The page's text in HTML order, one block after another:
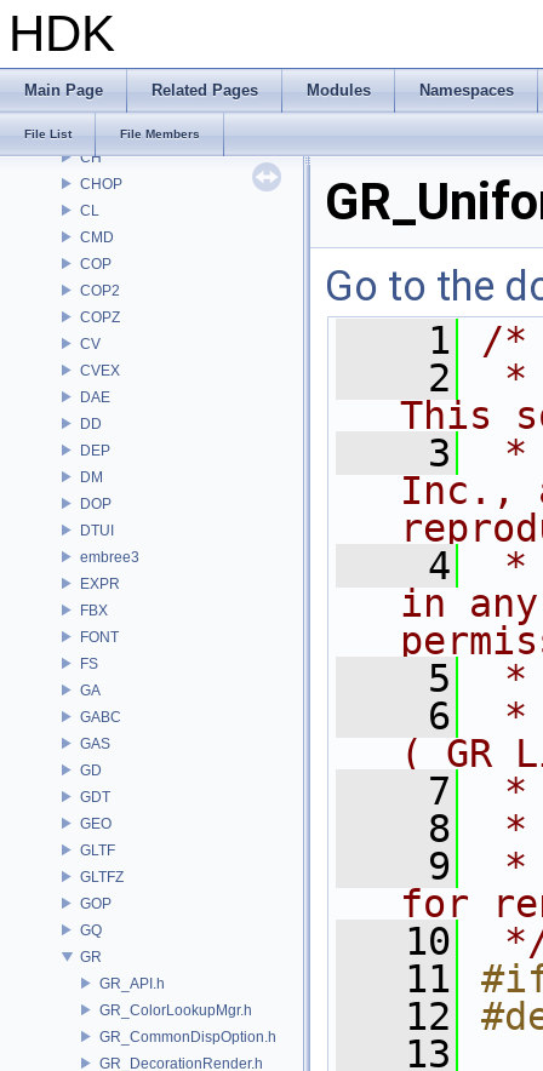
HDK
Main Page Related Pages Modules Namespaces
File List File Members
AU
BM
BV
CH
CHOP
CL
CMD
COP
COP2
COPZ
CV
CVEX
DAE
DD
DEP
DM
DOP
DTUI
embree3
EXPR
FBX
FONT
FS
GA
GABC
GAS
GD
GDT
GEO
GLTF
GLTFZ
GOP
GQ
GR
GR_API.h
GR_ColorLookupMgr.h
GR_CommonDispOption.h
GR_DecorationRender.h
Go to the
    1
/*
    2
*
This
    3
*
Inc.,
    4
*
in
    5
    6
*
( GR
    7
*
    8
*
    9
*
for
   10
   11
   12
   13